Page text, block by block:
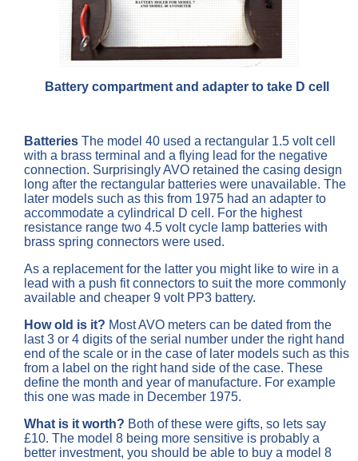
Battery compartment and adapter to take D cell
Batteries The model 40 used a rectangular 1.5 volt cell
with a brass terminal and a flying lead for the negative
connection. Surprisingly AVO retained the casing design
long after the rectangular batteries were unavailable. The
later models such as this from 1975 had an adapter to
accommodate a cylindrical D cell. For the highest
resistance range two 4.5 volt cycle lamp batteries with
brass spring connectors were used.
As a replacement for the latter you might like to wire in a
lead with a push fit connectors to suit the more commonly
available and cheaper 9 volt PP3 battery.
How old is it? Most AVO meters can be dated from the
last 3 or 4 digits of the serial number under the right hand
end of the scale or in the case of later models such as this
from a label on the right hand side of the case. These
define the month and year of manufacture. For example
this one was made in December 1975.
What is it worth? Both of these were gifts, so lets say
£10. The model 8 being more sensitive is probably a
better investment, you should be able to buy a model 8